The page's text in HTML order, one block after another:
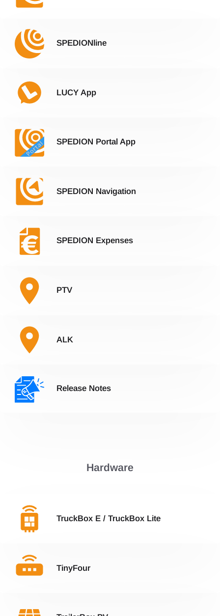
SPEDIONline
LUCY App
SPEDION Portal App
SPEDION Navigation
SPEDION Expenses
PTV
ALK
Release Notes
Hardware
TruckBox E / TruckBox Lite
TinyFour